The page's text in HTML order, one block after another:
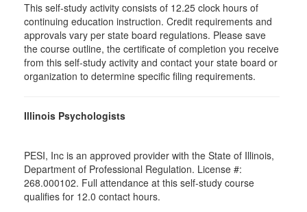
This self-study activity consists of 12.25 clock hours of
continuing education instruction. Credit requirements and
approvals vary per state board regulations. Please save
the course outline, the certificate of completion you receive
from this self-study activity and contact your state board or
organization to determine specific filing requirements.
Illinois Psychologists
PESI, Inc is an approved provider with the State of Illinois,
Department of Professional Regulation. License #:
268.000102. Full attendance at this self-study course
qualifies for 12.0 contact hours.